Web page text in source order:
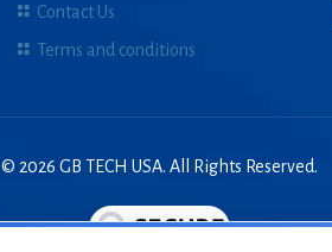
Contact Us
Terms and conditions
© 2026 GB TECH USA. All Rights Reserved.